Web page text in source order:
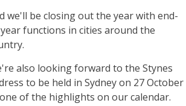
we'll be closing out the year with end-
functions in cities around the
also looking forward to the Stynes
to be held in Sydney on 27 October
of the highlights on our calendar.